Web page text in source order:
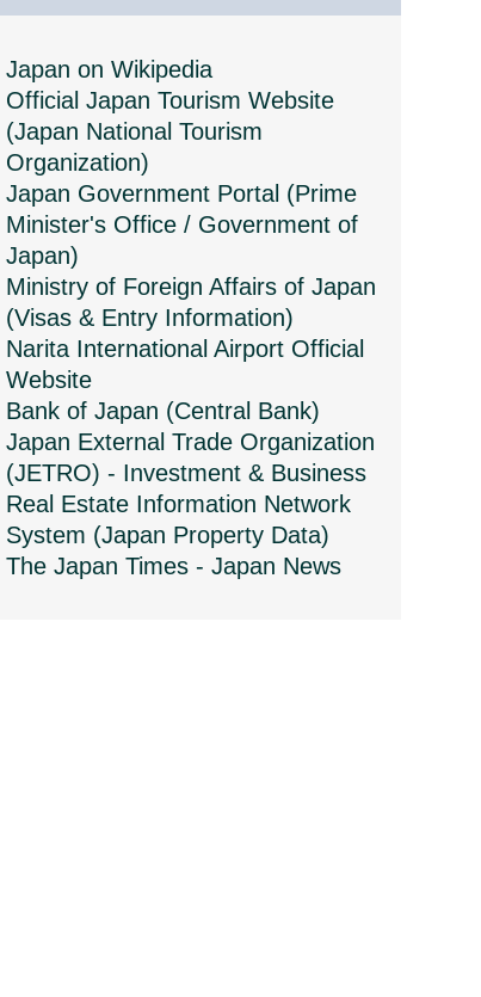
Japan on Wikipedia
Official Japan Tourism Website
(Japan National Tourism
Organization)
Japan Government Portal (Prime
Minister's Office / Government of
Japan)
Ministry of Foreign Affairs of Japan
(Visas & Entry Information)
Narita International Airport Official
Website
Bank of Japan (Central Bank)
Japan External Trade Organization
(JETRO) - Investment & Business
Real Estate Information Network
System (Japan Property Data)
The Japan Times - Japan News